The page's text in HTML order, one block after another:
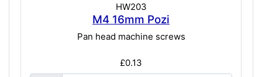
HW203
M4 16mm Pozi
Pan head machine screws
£0.13